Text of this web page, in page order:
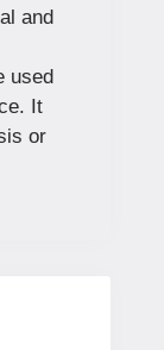
and
used
It
or